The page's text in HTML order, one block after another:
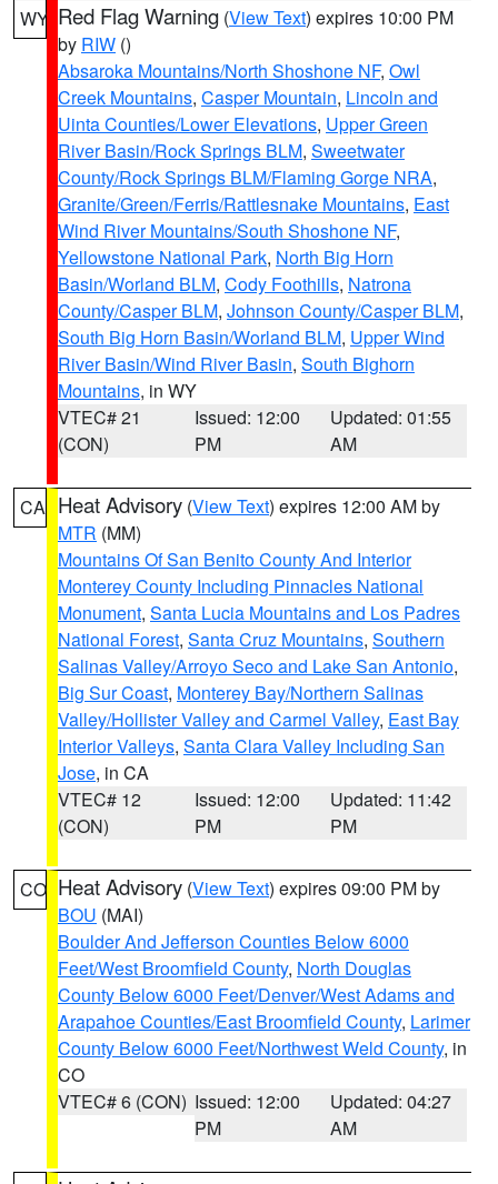
WY Red Flag Warning (View Text) expires 10:00 PM
by RIW ()
Absaroka Mountains/North Shoshone NF, Owl
Creek Mountains, Casper Mountain, Lincoln and
Uinta Counties/Lower Elevations, Upper Green
River Basin/Rock Springs BLM, Sweetwater
County/Rock Springs BLM/Flaming Gorge NRA,
Granite/Green/Ferris/Rattlesnake Mountains, East
Wind River Mountains/South Shoshone NF,
Yellowstone National Park, North Big Horn
Basin/Worland BLM, Cody Foothills, Natrona
County/Casper BLM, Johnson County/Casper BLM,
South Big Horn Basin/Worland BLM, Upper Wind
River Basin/Wind River Basin, South Bighorn
Mountains, in WY
VTEC# 21
(CON)
Issued: 12:00
PM
Updated: 01:55
AM
CA Heat Advisory (View Text) expires 12:00 AM by
MTR (MM)
Mountains Of San Benito County And Interior
Monterey County Including Pinnacles National
Monument, Santa Lucia Mountains and Los Padres
National Forest, Santa Cruz Mountains, Southern
Salinas Valley/Arroyo Seco and Lake San Antonio,
Big Sur Coast, Monterey Bay/Northern Salinas
Valley/Hollister Valley and Carmel Valley, East Bay
Interior Valleys, Santa Clara Valley Including San
Jose, in CA
VTEC# 12
(CON)
Issued: 12:00
PM
Updated: 11:42
PM
CO Heat Advisory (View Text) expires 09:00 PM by
BOU (MAI)
Boulder And Jefferson Counties Below 6000
Feet/West Broomfield County, North Douglas
County Below 6000 Feet/Denver/West Adams and
Arapahoe Counties/East Broomfield County, Larimer
County Below 6000 Feet/Northwest Weld County, in
CO
VTEC# 6 (CON) Issued: 12:00
PM
Updated: 04:27
AM